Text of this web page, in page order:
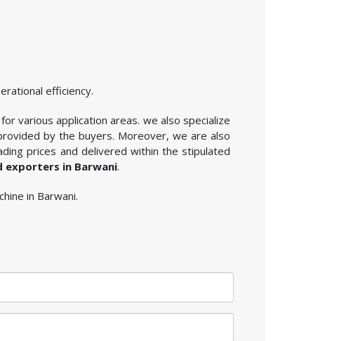
efficiency.
various application areas. we also specialize
by the buyers. Moreover, we are also
prices and delivered within the stipulated
exporters in Barwani.
in Barwani.